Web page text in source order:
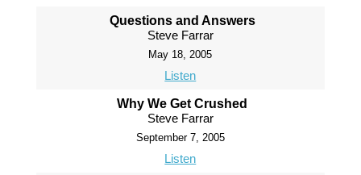
Questions and Answers
Steve Farrar
May 18, 2005
Listen
Why We Get Crushed
Steve Farrar
September 7, 2005
Listen